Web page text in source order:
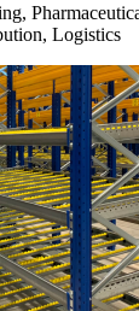
Logistics